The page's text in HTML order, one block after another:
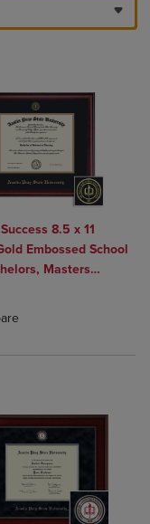
Items added for
Items added
8.5 x 11
Embossed School
Masters
Select 2 to 4
Select 2 to 4